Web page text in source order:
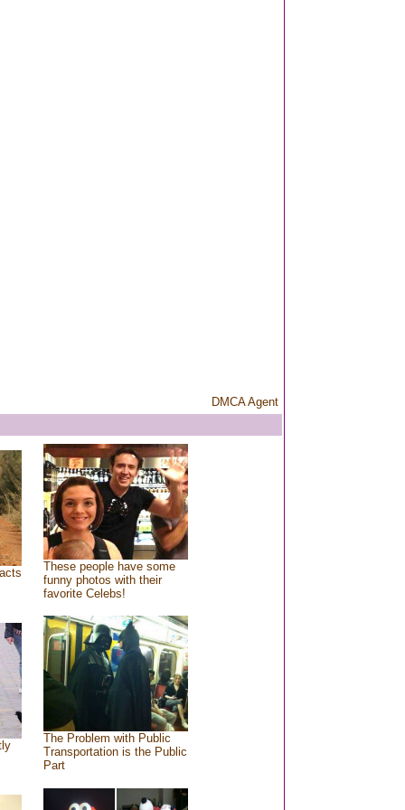
DMCA Agent
These people have some
funny photos with their
favorite Celebs!
The Problem with Public
Transportation is the Public
Part